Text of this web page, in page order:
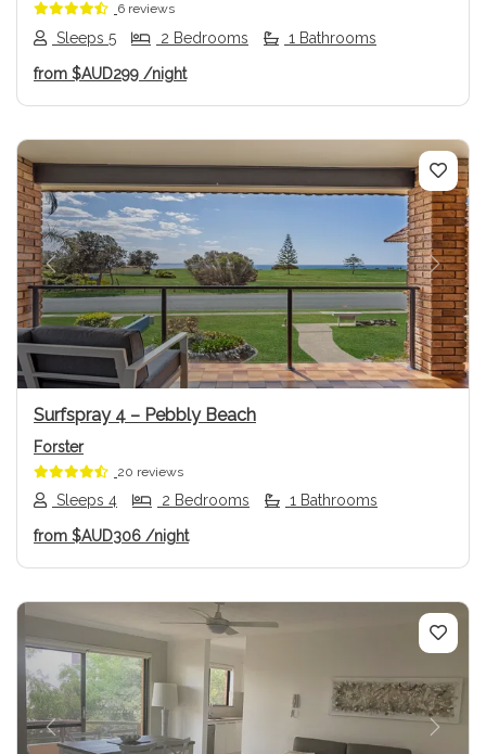
6 reviews
Sleeps 5 2 Bedrooms 1 Bathrooms
from $AUD299 /night
Previous Next
Surfspray 4 – Pebbly Beach
Forster
20 reviews
Sleeps 4 2 Bedrooms 1 Bathrooms
from $AUD306 /night
Previous Next